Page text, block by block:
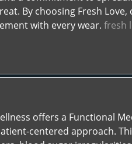
By choosing Fresh
with every wear. fresh
offers a Functional
centered approach.